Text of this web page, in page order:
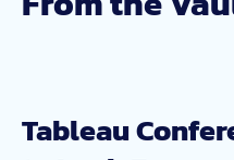
Tableau